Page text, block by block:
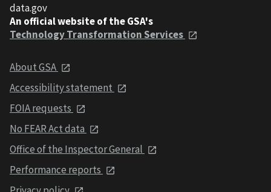
data.gov
An official website of the GSA's
Technology Transformation Services
About GSA
Accessibility statement
FOIA requests
No FEAR Act data
Office of the Inspector General
Performance reports